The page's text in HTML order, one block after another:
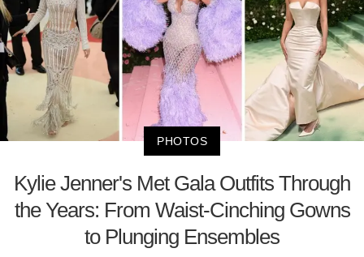
PHOTOS
Kylie Jenner's Met Gala Outfits Through
the Years: From Waist-Cinching Gowns
to Plunging Ensembles